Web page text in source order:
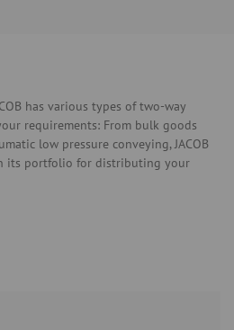
has various types of two-way
requirements: From bulk goods
low pressure conveying, JACOB
its portfolio for distributing your